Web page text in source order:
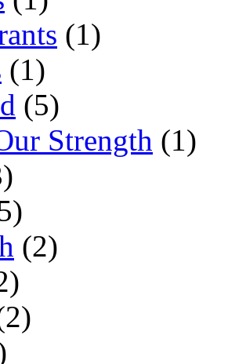
(1)
(1)
(5)
Strength (1)
(2)